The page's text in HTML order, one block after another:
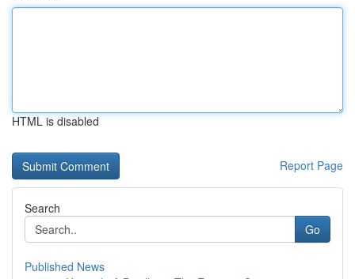
HTML is disabled
Report Page
Search
Go
Published News